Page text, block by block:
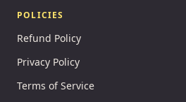
POLICIES
Refund Policy
Privacy Policy
Terms of Service